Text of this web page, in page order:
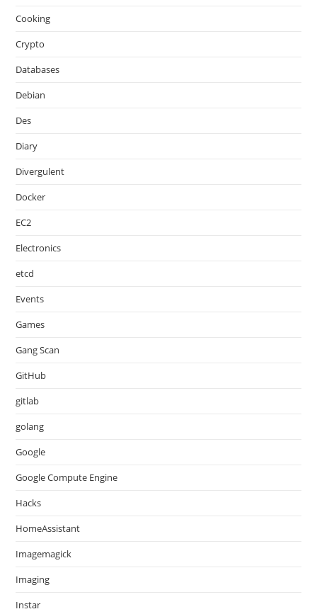
Cooking
Crypto
Databases
Debian
Des
Diary
Divergulent
Docker
EC2
Electronics
etcd
Events
Games
Gang Scan
GitHub
gitlab
golang
Google
Google Compute Engine
Hacks
HomeAssistant
Imagemagick
Imaging
Instar